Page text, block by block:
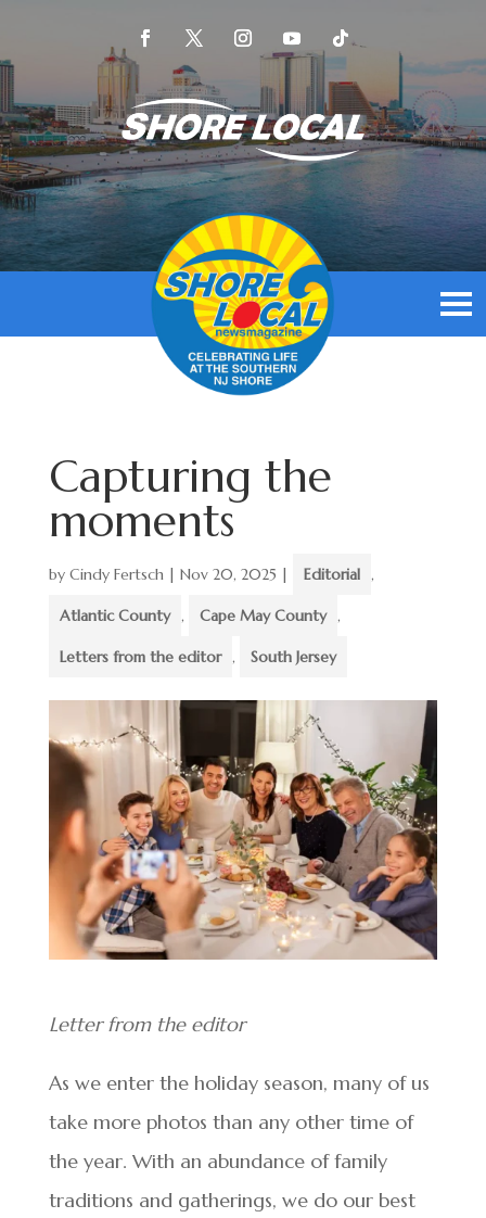
Capturing the
moments
by Cindy Fertsch| Nov 20, 2025 | Editorial ,
Atlantic County , Cape May County ,
Letters from the editor , South Jersey
Letter from the editor
As we enter the holiday season, many of us
take more photos than any other time of
the year. With an abundance of family
traditions and gatherings, we do our best